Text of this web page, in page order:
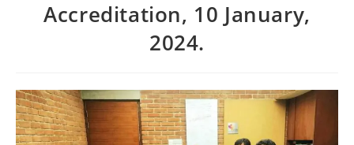
Accreditation, 10 January,
2024.